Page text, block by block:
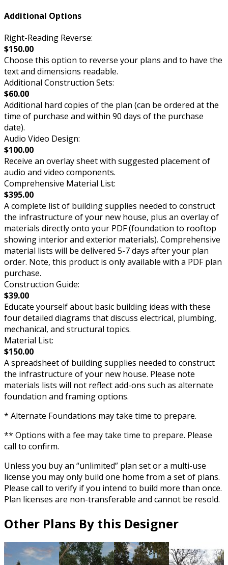
Additional Options
Right-Reading Reverse:
$150.00
Choose this option to reverse your plans and to have the
text and dimensions readable.
Additional Construction Sets:
$60.00
Additional hard copies of the plan (can be ordered at the
time of purchase and within 90 days of the purchase
date).
Audio Video Design:
$100.00
Receive an overlay sheet with suggested placement of
audio and video components.
Comprehensive Material List:
$395.00
A complete list of building supplies needed to construct
the infrastructure of your new house, plus an overlay of
materials directly onto your PDF (foundation to rooftop
showing interior and exterior materials). Comprehensive
material lists will be delivered 5-7 days after your plan
order. Note, this product is only available with a PDF plan
purchase.
Construction Guide:
$39.00
Educate yourself about basic building ideas with these
four detailed diagrams that discuss electrical, plumbing,
mechanical, and structural topics.
Material List:
$150.00
A spreadsheet of building supplies needed to construct
the infrastructure of your new house. Please note
materials lists will not reflect add-ons such as alternate
foundation and framing options.
* Alternate Foundations may take time to prepare.
** Options with a fee may take time to prepare. Please
call to confirm.
Unless you buy an “unlimited” plan set or a multi-use
license you may only build one home from a set of plans.
Please call to verify if you intend to build more than once.
Plan licenses are non-transferable and cannot be resold.
Other Plans By this Designer